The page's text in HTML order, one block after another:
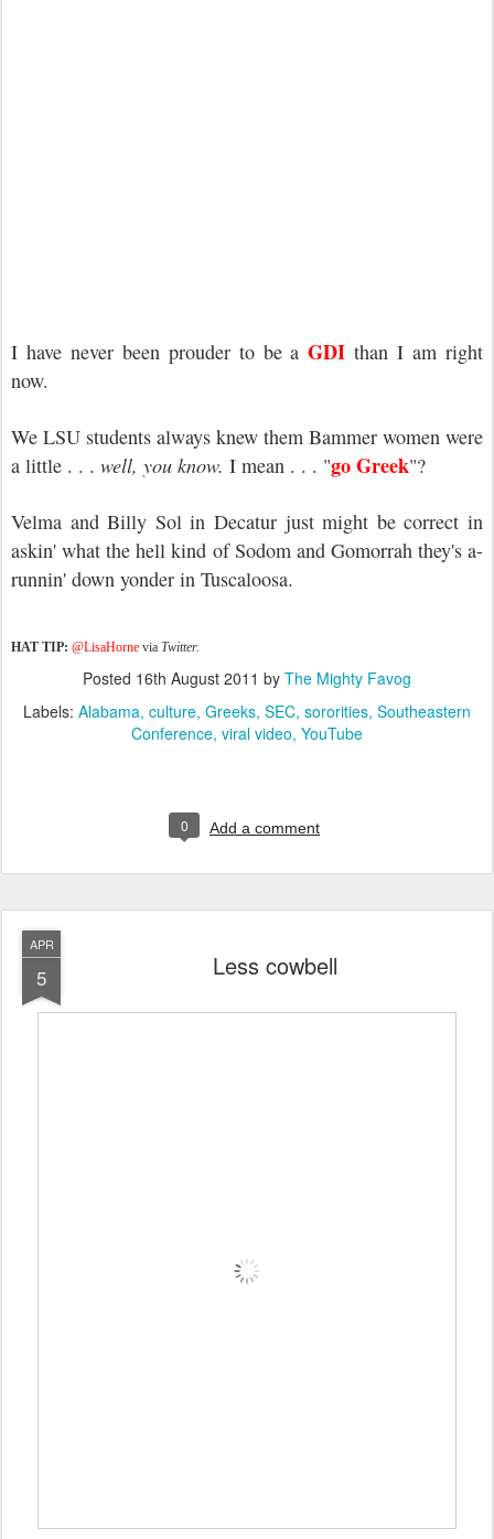
I have never been prouder to be aGDI than I am right
now.
We LSU students always knew them Bammer women were
a little . . . well, you know. I mean . . . "go Greek"?
Velma and Billy Sol in Decatur just might be correct in
askin' what the hell kind of Sodom and Gomorrah they's a-
runnin' down yonder in Tuscaloosa.
HAT TIP: @LisaHorne via Twitter.
Posted 16th August 2011 by The Mighty Favog
Labels: Alabama culture Greeks SEC sororities Southeastern
Conference viral video YouTube
0 Add a comment
APR
5 Less cowbell